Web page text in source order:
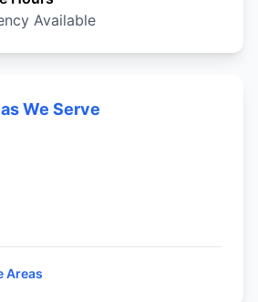
Available
We Serve
Areas